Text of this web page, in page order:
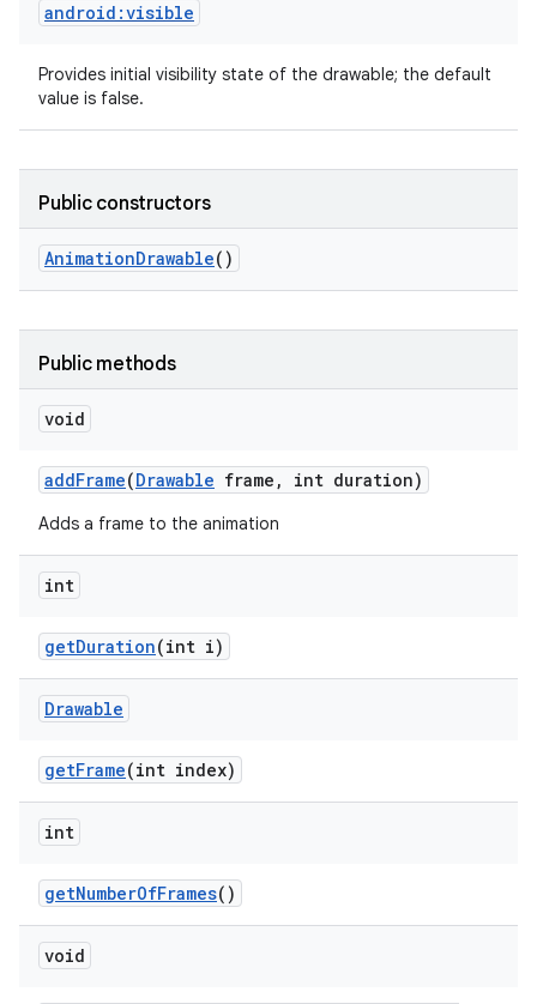
android:visible
Provides initial visibility state of the drawable; the default
value is false.
Public constructors
AnimationDrawable()
Public methods
void
addFrame(Drawable frame , int duration)
Adds a frame to the animation
int
getDuration(int i)
Drawable
getFrame(int index)
int
getNumberOfFrames()
void